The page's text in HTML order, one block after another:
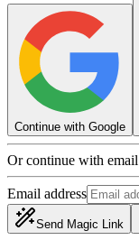
Continue with Google
Or continue with email
Email address
Send Magic Link